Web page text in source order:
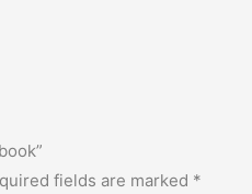
fields are marked *